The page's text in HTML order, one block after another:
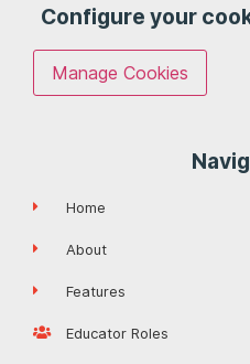
Configure your
Manage Cookies
Home
About
Features
Educator Roles